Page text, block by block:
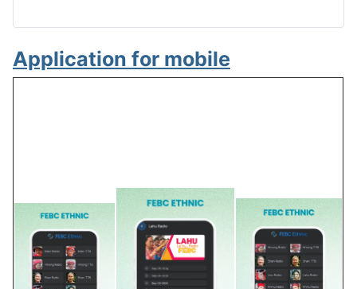
Application for mobile